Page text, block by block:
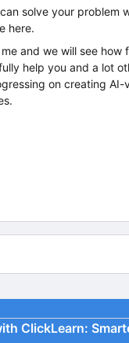
solve your problem
here.
and we will see how
help you and a lot
on creating AI-
ClickLearn: